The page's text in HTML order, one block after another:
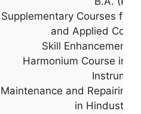
Supplementary Courses for
and Applied
Skill Enhancement
Harmonium Course in
Maintenance and Repairing
in Hindustani